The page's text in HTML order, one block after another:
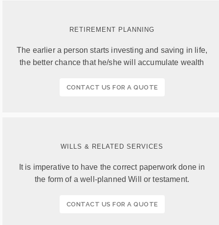
RETIREMENT PLANNING
The earlier a person starts investing and saving in life,
the better chance that he/she will accumulate wealth
CONTACT US FOR A QUOTE
WILLS & RELATED SERVICES
It is imperative to have the correct paperwork done in
the form of a well-planned Will or testament.
CONTACT US FOR A QUOTE